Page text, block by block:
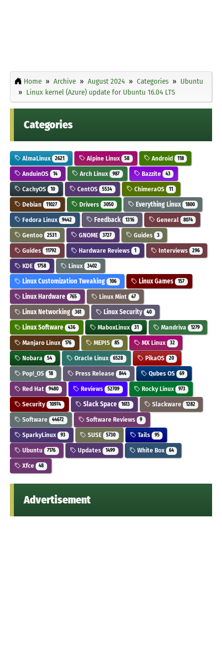
Home Archive August 2024 Categories
Ubuntu
Linux kernel (Azure) update for Ubuntu 16.04 LTS
Categories
AlmaLinux 2621 Alpine Linux 58 Android 118
AnduinOS 14 Arch Linux 987 Bazzite 43
CachyOS 10 CentOS 5534 ChimeraOS 11
Debian 11027 Drivers 3050 Everything Linux 1800
Fedora Linux 9442 Feedback 1316 General 8074
Gentoo 2531 GNOME 3727 Guides 3
Guides 11792 Hardware Reviews 1 Interviews 296
KDE 1758 Linux 3402
Linux Customization Tweaking 106 Linux Games 157
Linux Hardware 765 Linux Mint 47
Linux Networking 361 Linux Security 40
Linux Software 436 MaboxLinux 31 Mandriva 1279
Manjaro Linux 176 MEPIS 85 MX Linux 32
Nobara 54 Oracle Linux 6528 PikaOS 20
Pop!_OS 18 Press Release 844 Qubes OS 69
Red Hat 9480 Reviews 52709 Rocky Linux 973
Security 10974 Slack Space 1613 Slackware 1282
Software 44672 Software Reviews 9
SparkyLinux 93 SUSE 5730 Tails 95
Ubuntu 7176 Updates 1499 White Box 64
Xfce 48
Advertisement